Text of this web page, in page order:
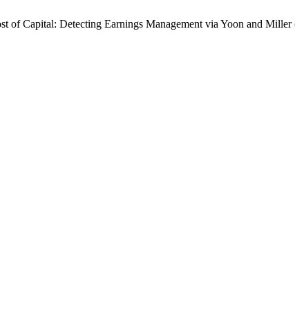
Capital: Detecting Earnings Management via Yoon and